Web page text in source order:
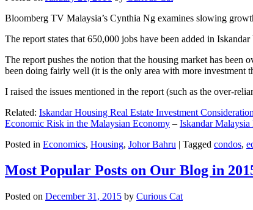
Bloomberg TV Malaysia’s Cynthia Ng examines slowing
The report states that 650,000 jobs have been added in
The report pushes the notion that the housing market has
been doing fairly well (it is the only area with more investment
I raised the issues mentioned in the report (such as the over-
Related: Iskandar Housing Real Estate Investment
Economic Risk in the Malaysian Economy – Iskandar
Posted in Economics, Housing, Johor Bahru | Tagged condos,
Most Popular Posts on Our Blog in
Posted on December 31, 2015 by Curious Cat